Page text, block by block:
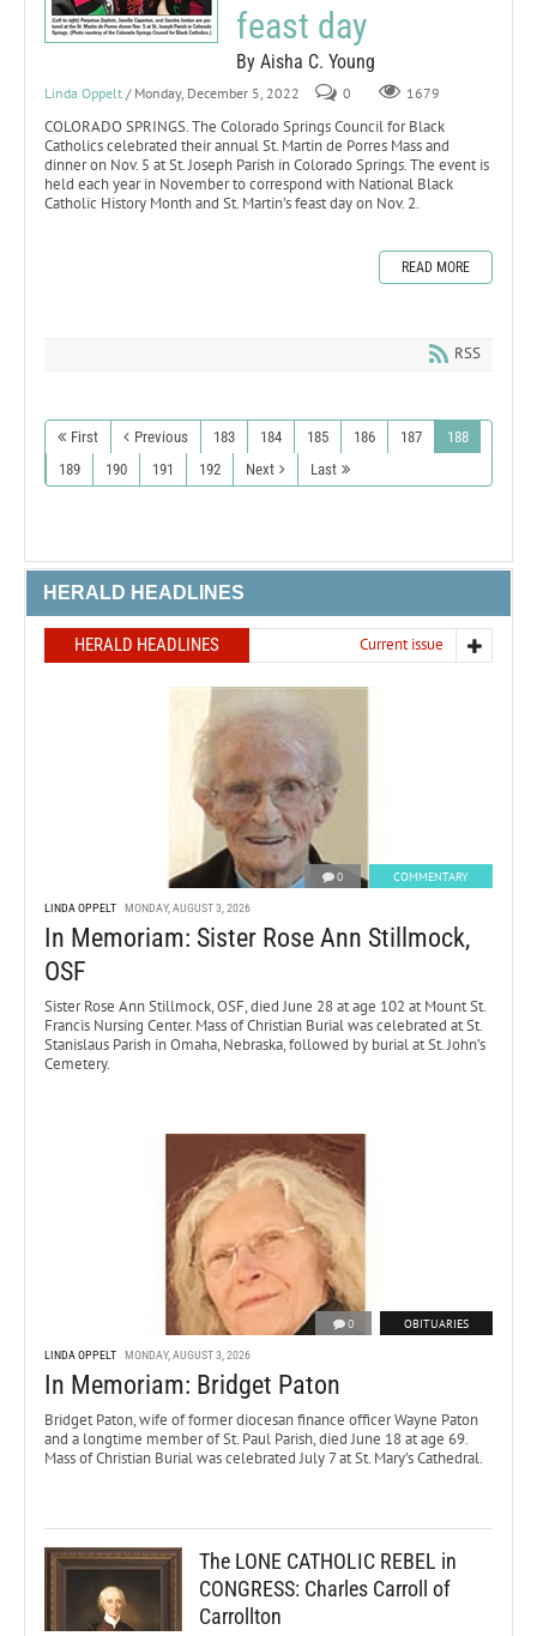
feast day
By Aisha C. Young
Linda Oppelt / Monday, December 5, 2022 0 1679
COLORADO SPRINGS. The Colorado Springs Council for Black
Catholics celebrated their annual St. Martin de Porres Mass and
dinner on Nov. 5 at St. Joseph Parish in Colorado Springs. The event is
held each year in November to correspond with National Black
Catholic History Month and St. Martin’s feast day on Nov. 2.
READ MORE
RSS
First Previous 183 184 185 186 187
188
189
190 191 192 Next Last
HERALD HEADLINES
HERALD HEADLINES Current issue
0 COMMENTARY
LINDA OPPELT MONDAY, AUGUST 3, 2026
In Memoriam: Sister Rose Ann Stillmock,
OSF
Sister Rose Ann Stillmock, OSF, died June 28 at age 102 at Mount St.
Francis Nursing Center. Mass of Christian Burial was celebrated at St.
Stanislaus Parish in Omaha, Nebraska, followed by burial at St. John’s
Cemetery.
0 OBITUARIES
LINDA OPPELT MONDAY, AUGUST 3, 2026
In Memoriam: Bridget Paton
Bridget Paton, wife of former diocesan finance officer Wayne Paton
and a longtime member of St. Paul Parish, died June 18 at age 69.
Mass of Christian Burial was celebrated July 7 at St. Mary’s Cathedral.
The LONE CATHOLIC REBEL in
CONGRESS: Charles Carroll of
Carrollton